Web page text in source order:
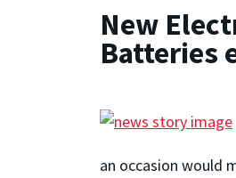
New
Batteries
an occasion would